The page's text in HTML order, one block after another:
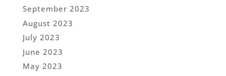
September 2023
August 2023
July 2023
June 2023
May 2023